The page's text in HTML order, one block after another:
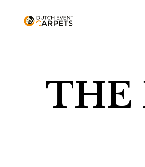
THE